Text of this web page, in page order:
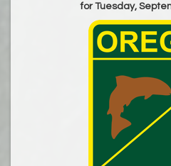
for Tuesday,